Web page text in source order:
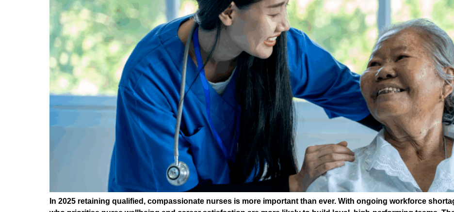
In 2025 retaining qualified, compassionate nurses is more important than ever. With ongoing workforce